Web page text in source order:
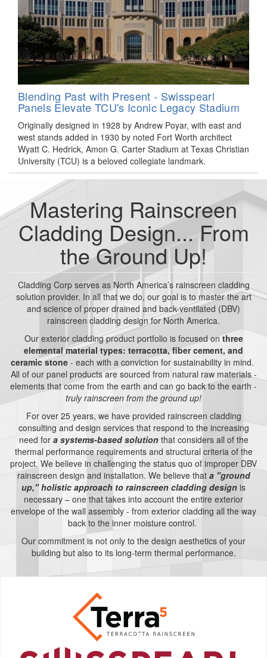
Blending Past with Present - Swisspearl
Panels Elevate TCU's Iconic Legacy Stadium
Originally designed in 1928 by Andrew Poyar, with east and
west stands added in 1930 by noted Fort Worth architect
Wyatt C. Hedrick, Amon G. Carter Stadium at Texas Christian
University (TCU) is a beloved collegiate landmark.
Mastering Rainscreen
Cladding Design... From
the Ground Up!
Cladding Corp serves as North America’s rainscreen cladding
solution provider. In all that we do, our goal is to master the art
and science of proper drained and back-ventilated (DBV)
rainscreen cladding design for North America.
Our exterior cladding product portfolio is focused onthree
elemental material types: terracotta, fiber cement, and
ceramic stone - each with a conviction for sustainability in mind.
All of our panel products are sourced from natural raw materials -
elements that come from the earth and can go back to the earth -
truly rainscreen from the ground up!
For over 25 years, we have provided rainscreen cladding
consulting and design services that respond to the increasing
need for a systems-based solutionthat considers all of the
thermal performance requirements and structural criteria of the
project. We believe in challenging the status quo of improper DBV
rainscreen design and installation. We believe that a "ground
up," holistic approach to rainscreen cladding design is
necessary – one that takes into account the entire exterior
envelope of the wall assembly - from exterior cladding all the way
back to the inner moisture control.
Our commitment is not only to the design aesthetics of your
building but also to its long-term thermal performance.